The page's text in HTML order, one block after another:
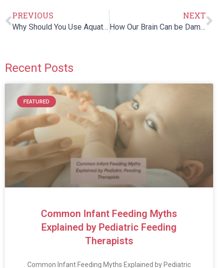
PREVIOUS
Why Should You Use Aquatic Therapy For Children With Autism?
NEXT
How Our Brain Can be Damaged and Repaired
Recent Posts
FEATURED
Common Infant Feeding Myths
Explained by Pediatric Feeding
Therapists
Common Infant Feeding Myths Explained by Pediatric